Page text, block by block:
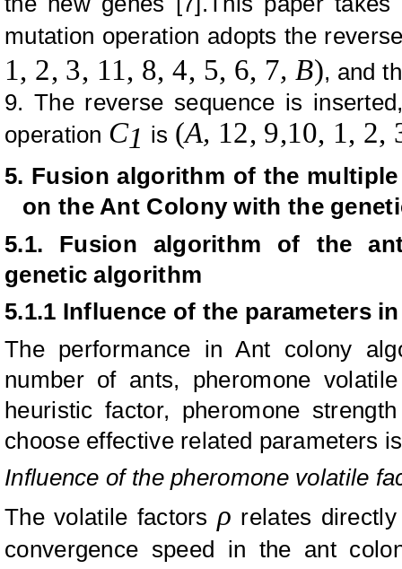
mutation operation adopts the
1, 2, 3, 11, 8, 4, 5, 6, 7, B), and
9. The reverse sequence is
operation C1 is (A, 12, 9,10, 1, 2,
5. Fusion algorithm of the
on the Ant Colony with the
5.1. Fusion algorithm of the
genetic algorithm
5.1.1 Influence of the parameters
The performance in Ant colony
number of ants, pheromone
heuristic factor, pheromone
choose effective related parameters
Influence of the pheromone volatile
The volatile factors ρ relates
convergence speed in the ant